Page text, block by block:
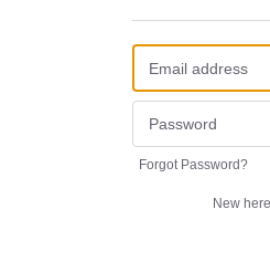
Forgot Password?
New